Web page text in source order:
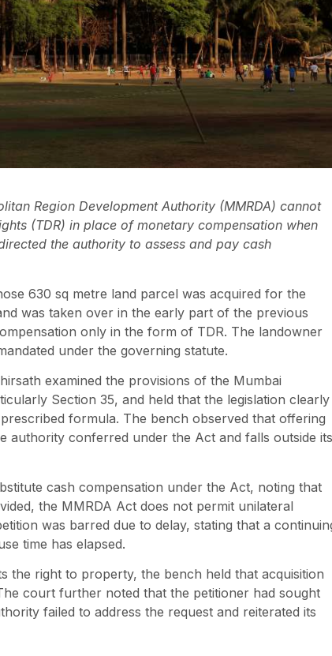
Region Development Authority (MMRDA) cannot
(TDR) in place of monetary compensation when
the authority to assess and pay cash
630 sq metre land parcel was acquired for the
was taken over in the early part of the previous
only in the form of TDR. The landowner
under the governing statute.
examined the provisions of the Mumbai
Section 35, and held that the legislation clearly
formula. The bench observed that offering
authority conferred under the Act and falls outside its
cash compensation under the Act, noting that
the MMRDA Act does not permit unilateral
was barred due to delay, stating that a
time has elapsed.
the right to property, the bench held that acquisition
court further noted that the petitioner had sought
failed to address the request and reiterated its